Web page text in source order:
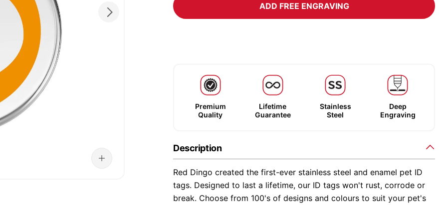
ADD FREE ENGRAVING
Premium
Quality
Lifetime
Guarantee
Stainless
Steel
Deep
Engraving
Description
Red Dingo created the first-ever stainless steel and enamel pet ID
tags. Designed to last a lifetime, our ID tags won't rust, corrode or
break. Choose from 100's of designs and colours to suit your pet's